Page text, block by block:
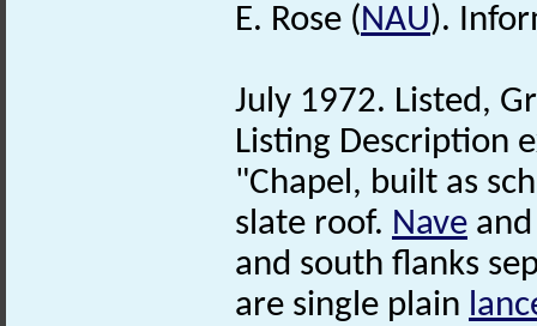
E. Rose (NAU).
July 1972. Listed,
Listing Description
"Chapel, built as
slate roof. Nave
and south flanks
are single plain